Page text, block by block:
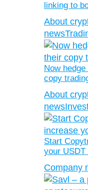
linking to
About
news
Now
copy
About
news
Start
your USDT
Company